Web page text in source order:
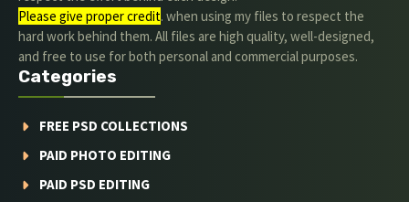
Please give proper credit. when using my files to respect the
hard work behind them. All files are high quality, well-designed,
and free to use for both personal and commercial purposes.
Categories
FREE PSD COLLECTIONS
PAID PHOTO EDITING
PAID PSD EDITING